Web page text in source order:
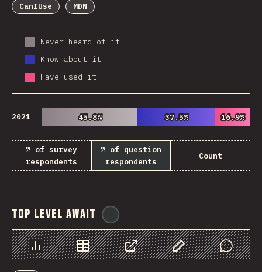
CanIUse
MDN
Never heard of it
Know about it
Have used it
2021 45.8%
45.8% 37.5%
37.5% 16.9%
16.9%
% of survey
respondents
% of question
respondents
Count
Top Level Await
Chart Data Share Customize Data
Comments